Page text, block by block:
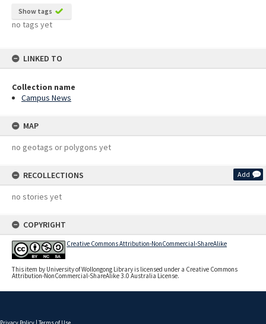
Show tags
no tags yet
LINKED TO
Collection name
Campus News
MAP
no geotags or polygons yet
RECOLLECTIONS Add
no stories yet
COPYRIGHT
Creative Commons Attribution-NonCommercial-ShareAlike
This item by University of Wollongong Library is licensed under a Creative Commons
Attribution-NonCommercial-ShareAlike 3.0 Australia License.